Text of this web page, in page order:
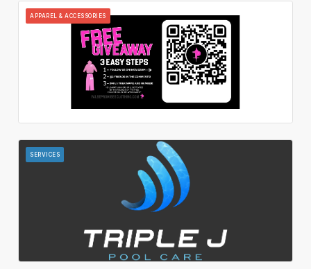
APPAREL & ACCESSORIES
SERVICES